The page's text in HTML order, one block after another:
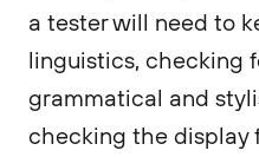
a tester will need to
linguistics, checking
grammatical and
checking the display